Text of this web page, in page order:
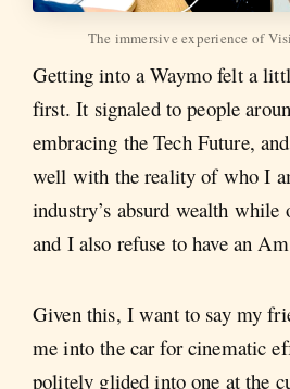
The immersive experience of
Getting into a Waymo felt a
first. It signaled to people
embracing the Tech Future,
well with the reality of who I
industry’s absurd wealth while
and I also refuse to have an
Given this, I want to say my
me into the car for cinematic
politely glided into one at the